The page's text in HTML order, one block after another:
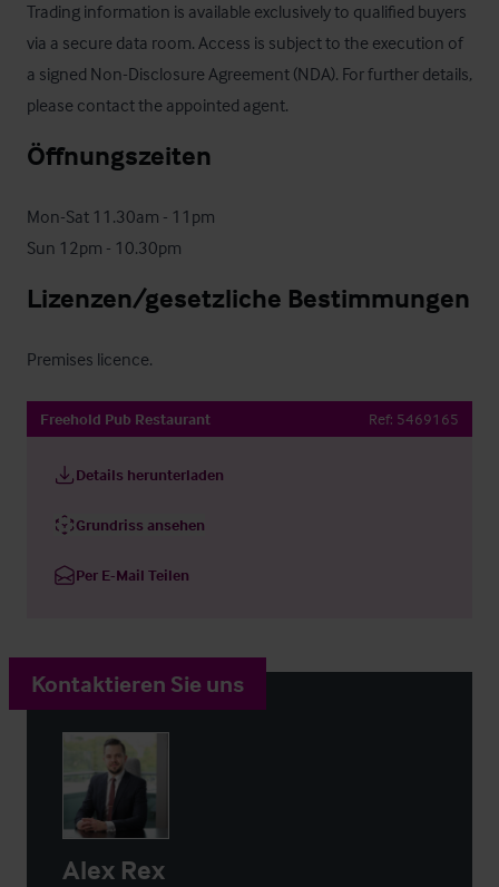
Trading information is available exclusively to qualified buyers
via a secure data room. Access is subject to the execution of
a signed Non-Disclosure Agreement (NDA). For further details,
please contact the appointed agent.
Öffnungszeiten
Mon-Sat 11.30am - 11pm
Sun 12pm - 10.30pm
Lizenzen/gesetzliche Bestimmungen
Premises licence.
Freehold Pub Restaurant Ref: 5469165
Details herunterladen
Grundriss ansehen
Per E-Mail Teilen
Kontaktieren Sie uns
Alex Rex